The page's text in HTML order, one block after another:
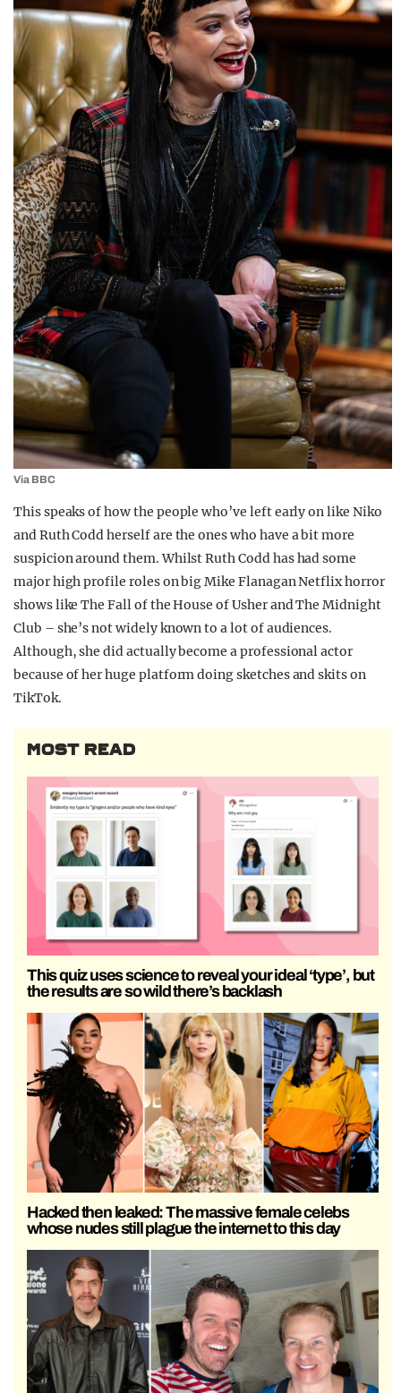
Via BBC
This speaks of how the people who’ve left early on like Niko
and Ruth Codd herself are the ones who have a bit more
suspicion around them. Whilst Ruth Codd has had some
major high profile roles on big Mike Flanagan Netflix horror
shows like The Fall of the House of Usher and The Midnight
Club – she’s not widely known to a lot of audiences.
Although, she did actually become a professional actor
because of her huge platform doing sketches and skits on
TikTok.
MOST READ
This quiz uses science to reveal your ideal ‘type’, but
the results are so wild there’s backlash
Hacked then leaked: The massive female celebs
whose nudes still plague the internet to this day